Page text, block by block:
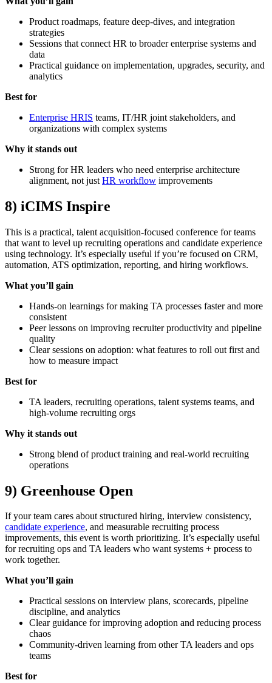
Product roadmaps, feature deep-dives, and integration
strategies
Sessions that connect HR to broader enterprise systems and
data
Practical guidance on implementation, upgrades, security, and
analytics
Best for
Enterprise HRIS teams, IT/HR joint stakeholders, and
organizations with complex systems
Why it stands out
Strong for HR leaders who need enterprise architecture
alignment, not just HR workflow improvements
8) iCIMS Inspire
This is a practical, talent acquisition-focused conference for teams
that want to level up recruiting operations and candidate experience
using technology. It’s especially useful if you’re focused on CRM,
automation, ATS optimization, reporting, and hiring workflows.
What you’ll gain
Hands-on learnings for making TA processes faster and more
consistent
Peer lessons on improving recruiter productivity and pipeline
quality
Clear sessions on adoption: what features to roll out first and
how to measure impact
Best for
TA leaders, recruiting operations, talent systems teams, and
high-volume recruiting orgs
Why it stands out
Strong blend of product training and real-world recruiting
operations
9) Greenhouse Open
If your team cares about structured hiring, interview consistency,
candidate experience, and measurable recruiting process
improvements, this event is worth prioritizing. It’s especially useful
for recruiting ops and TA leaders who want systems + process to
work together.
What you’ll gain
Practical sessions on interview plans, scorecards, pipeline
discipline, and analytics
Clear guidance for improving adoption and reducing process
chaos
Community-driven learning from other TA leaders and ops
teams
Best for